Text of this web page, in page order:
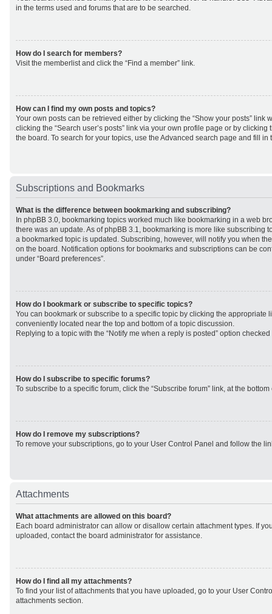
in the terms used and forums that are to be searched.
How do I search for members?
Visit the memberlist and click the “Find a member” link.
How can I find my own posts and topics?
Your own posts can be retrieved either by clicking the “Show your posts” link
clicking the “Search user’s posts” link via your own profile page or by clicking
the board. To search for your topics, use the Advanced search page and fill
Subscriptions and Bookmarks
What is the difference between bookmarking and subscribing?
In phpBB 3.0, bookmarking topics worked much like bookmarking in a web
there was an update. As of phpBB 3.1, bookmarking is more like subscribing
a bookmarked topic is updated. Subscribing, however, will notify you when
on the board. Notification options for bookmarks and subscriptions can be
under “Board preferences”.
How do I bookmark or subscribe to specific topics?
You can bookmark or subscribe to a specific topic by clicking the appropriate
conveniently located near the top and bottom of a topic discussion.
Replying to a topic with the “Notify me when a reply is posted” option
How do I subscribe to specific forums?
To subscribe to a specific forum, click the “Subscribe forum” link, at the
How do I remove my subscriptions?
To remove your subscriptions, go to your User Control Panel and follow the
Attachments
What attachments are allowed on this board?
Each board administrator can allow or disallow certain attachment types. If
uploaded, contact the board administrator for assistance.
How do I find all my attachments?
To find your list of attachments that you have uploaded, go to your User
attachments section.